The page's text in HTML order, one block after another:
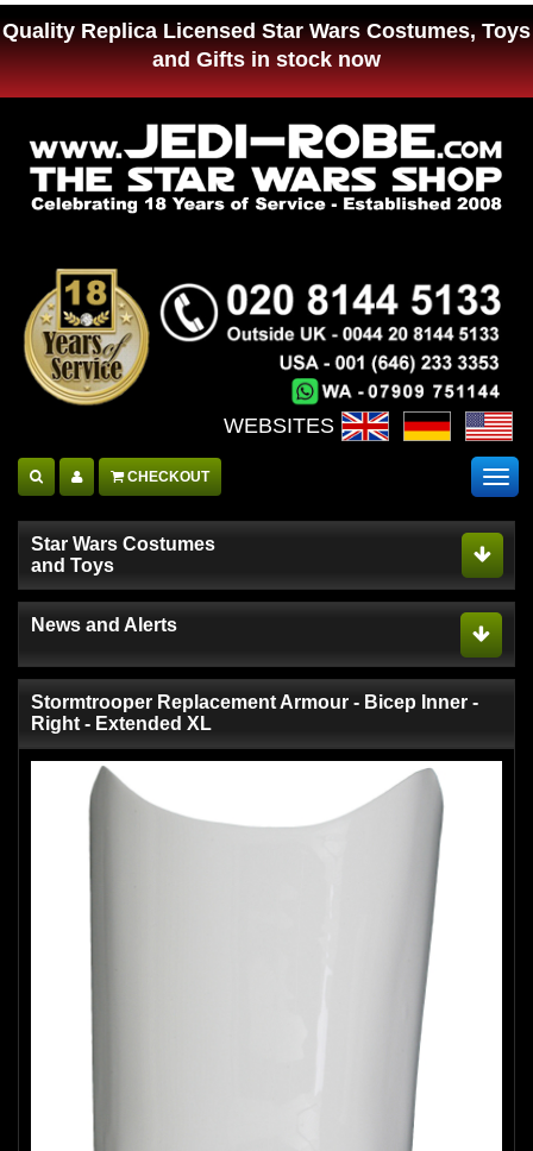
Quality Replica Licensed Star Wars Costumes, Toys
and Gifts in stock now
WEBSITES :
CHECKOUT
Star Wars Costumes
and Toys
News and Alerts
Stormtrooper Replacement Armour - Bicep Inner -
Right - Extended XL